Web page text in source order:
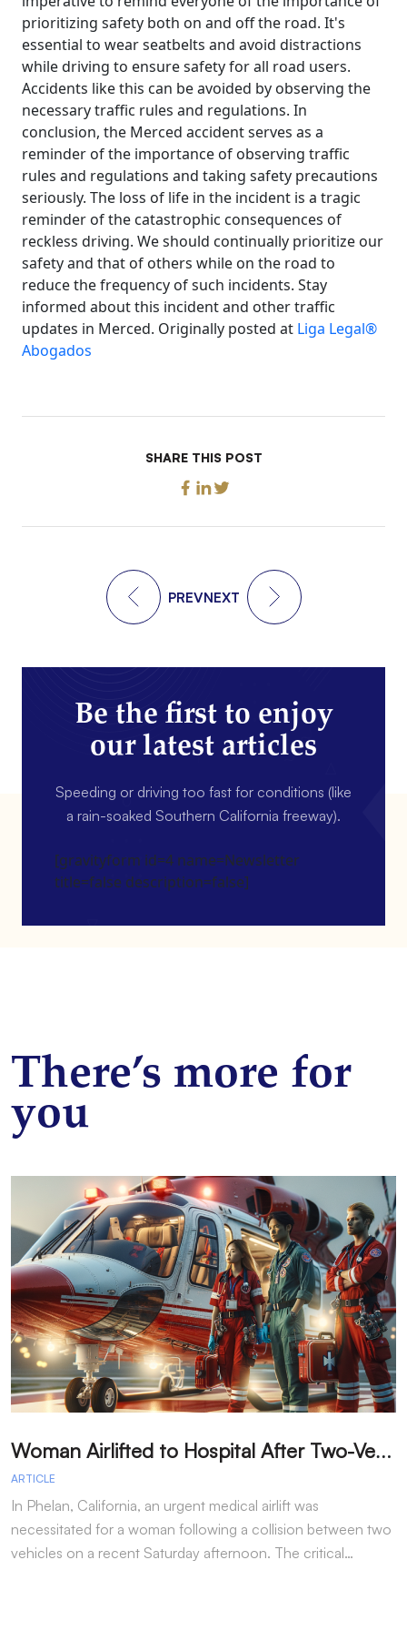
prioritizing safety both on and off the road. It's
essential to wear seatbelts and avoid distractions
while driving to ensure safety for all road users.
Accidents like this can be avoided by observing the
necessary traffic rules and regulations. In
conclusion, the Merced accident serves as a
reminder of the importance of observing traffic
rules and regulations and taking safety precautions
seriously. The loss of life in the incident is a tragic
reminder of the catastrophic consequences of
reckless driving. We should continually prioritize our
safety and that of others while on the road to
reduce the frequency of such incidents. Stay
informed about this incident and other traffic
updates in Merced. Originally posted at Liga Legal®
Abogados
SHARE THIS POST
PREVNEXT
Be the first to enjoy
our latest articles
Speeding or driving too fast for conditions (like
a rain-soaked Southern California freeway).
[gravityform id=4 name=Newsletter
title=false description=false]
There’s more for
you
W
oman Airlifted to Hospital After Two-Vehicle Collision in Phelan
ARTICLE
In Phelan, California, an urgent medical airlift was
necessitated for a woman following a collision between two
vehicles on a recent Saturday afternoon. The critical…